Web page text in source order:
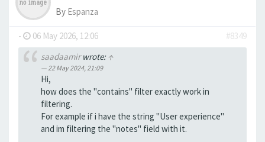
By Espanza
- 06 May 2026, 12:06
#8349
saadaamirwrote: ↑
22 May 2024, 21:09
Hi,
how does the "contains" filter exactly work in
filtering.
For example if i have the string "User experience"
and im filtering the "notes" field with it.